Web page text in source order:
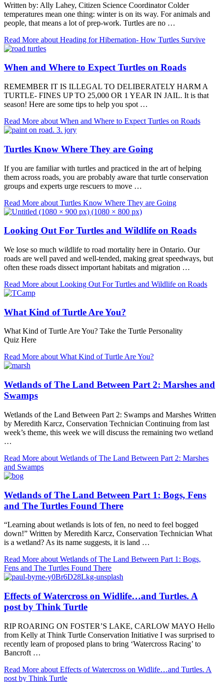
Written by: Ally Lahey, Citizen Science Coordinator Colder
temperatures mean one thing: winter is on its way. For animals and
people, that means a lot of prep-work. Turtles are no …
Read More about Heading for Hibernation- How Turtles Survive
When and Where to Expect Turtles on Roads
REMEMBER IT IS ILLEGAL TO DELIBERATELY HARM A
TURTLE- FINES UP TO 25,000 OR 1 YEAR IN JAIL. It is that
season! Here are some tips to help you spot …
Read More about When and Where to Expect Turtles on Roads
Turtles Know Where They are Going
If you are familiar with turtles and practiced in the art of helping
them across roads, you are probably aware that turtle conservation
groups and experts urge rescuers to move …
Read More about Turtles Know Where They are Going
Looking Out For Turtles and Wildlife on Roads
We lose so much wildlife to road mortality here in Ontario. Our
roads are well paved and well-tended, making great speedways, but
often these roads dissect important habitats and migration …
Read More about Looking Out For Turtles and Wildlife on Roads
What Kind of Turtle Are You?
What Kind of Turtle Are You? Take the Turtle Personality
Quiz Here
Read More about What Kind of Turtle Are You?
Wetlands of The Land Between Part 2: Marshes and
Swamps
Wetlands of the Land Between Part 2: Swamps and Marshes Written
by Meredith Karcz, Conservation Technician Continuing from last
week’s theme, this week we will discuss the remaining two wetland
…
Read More about Wetlands of The Land Between Part 2: Marshes
and Swamps
Wetlands of The Land Between Part 1: Bogs, Fens
and The Turtles Found There
“Learning about wetlands is lots of fen, no need to feel bogged
down!” Written by Meredith Karcz, Conservation Technician What
is a wetland? As its name suggests, it is land …
Read More about Wetlands of The Land Between Part 1: Bogs,
Fens and The Turtles Found There
Effects of Watercross on Widlife…and Turtles. A
post by Think Turtle
RIP ROARING ON FOSTER’S LAKE, CARLOW MAYO Hello
from Kelly at Think Turtle Conservation Initiative I was surprised to
recently learn of proposed plans to bring ‘Watercross Racing’ to
Bancroft …
Read More about Effects of Watercross on Widlife…and Turtles. A
post by Think Turtle